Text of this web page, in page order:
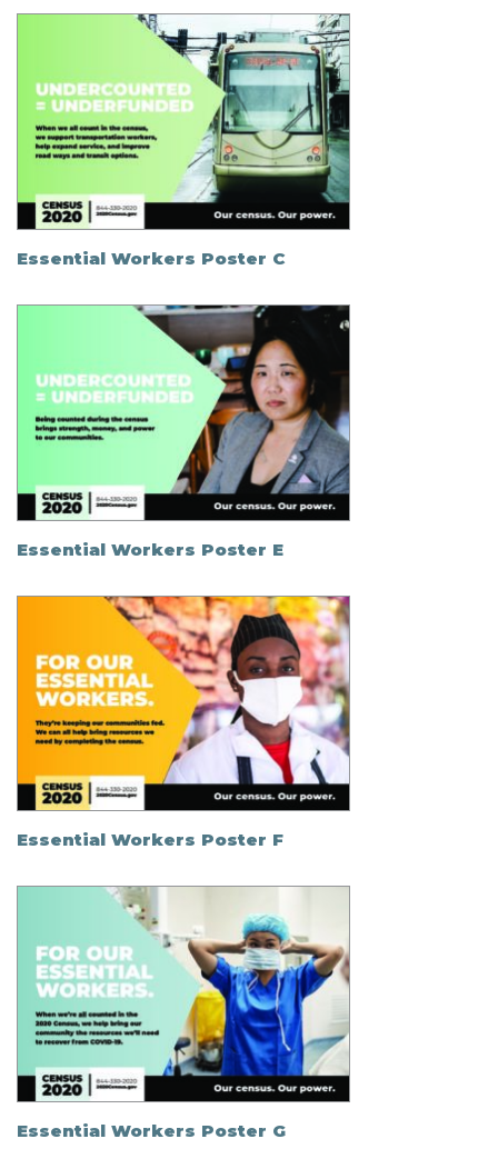
Essential Workers Poster C
Essential Workers Poster E
Essential Workers Poster F
Essential Workers Poster G